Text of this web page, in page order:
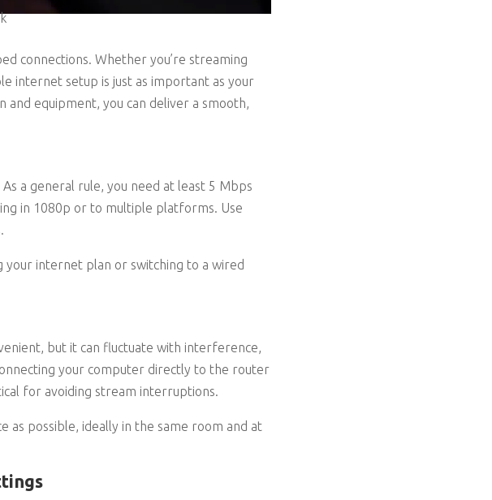
connections. Whether you’re streaming
internet setup is just as important as your
equipment, you can deliver a smooth,
a general rule, you need at least 5 Mbps
in 1080p or to multiple platforms. Use
your internet plan or switching to a wired
but it can fluctuate with interference,
your computer directly to the router
for avoiding stream interruptions.
as possible, ideally in the same room and at